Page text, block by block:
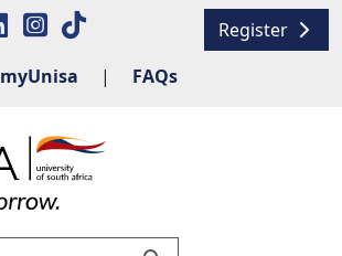
Register
myUnisa
| FAQs